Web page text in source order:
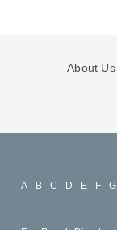
About Us
A B C D E F G